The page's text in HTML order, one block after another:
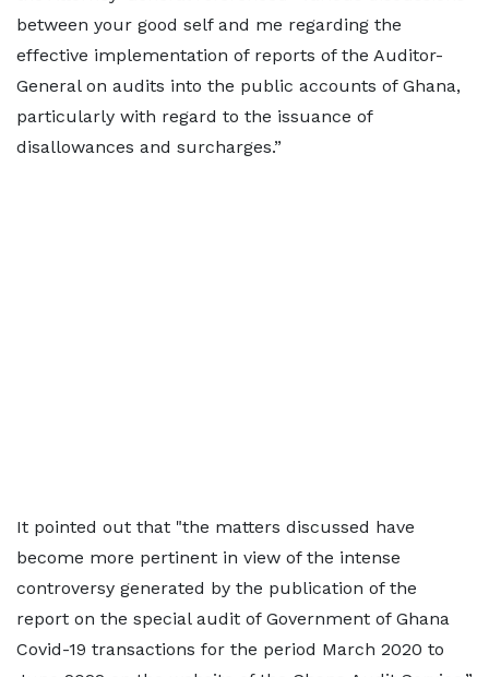
between your good self and me regarding the
effective implementation of reports of the Auditor-
General on audits into the public accounts of Ghana,
particularly with regard to the issuance of
disallowances and surcharges.”
It pointed out that "the matters discussed have
become more pertinent in view of the intense
controversy generated by the publication of the
report on the special audit of Government of Ghana
Covid-19 transactions for the period March 2020 to